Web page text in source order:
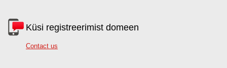
Küsi registreerimist domeen
Contact us